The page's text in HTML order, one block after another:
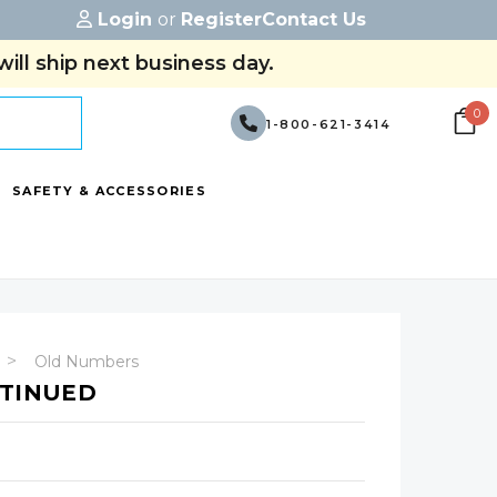
Login or RegisterContact Us
ship next business day.
1-800-621-3414
0
SAFETY & ACCESSORIES
Old Numbers